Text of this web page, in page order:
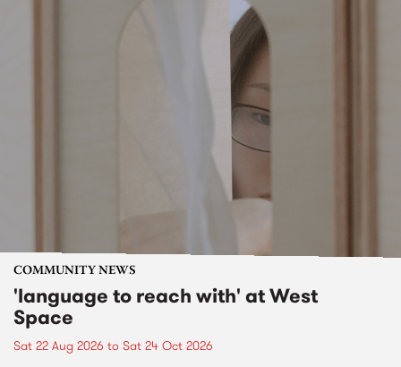
COMMUNITY NEWS
'language to reach with' at West
Space
Sat 22 Aug 2026 to Sat 24 Oct 2026